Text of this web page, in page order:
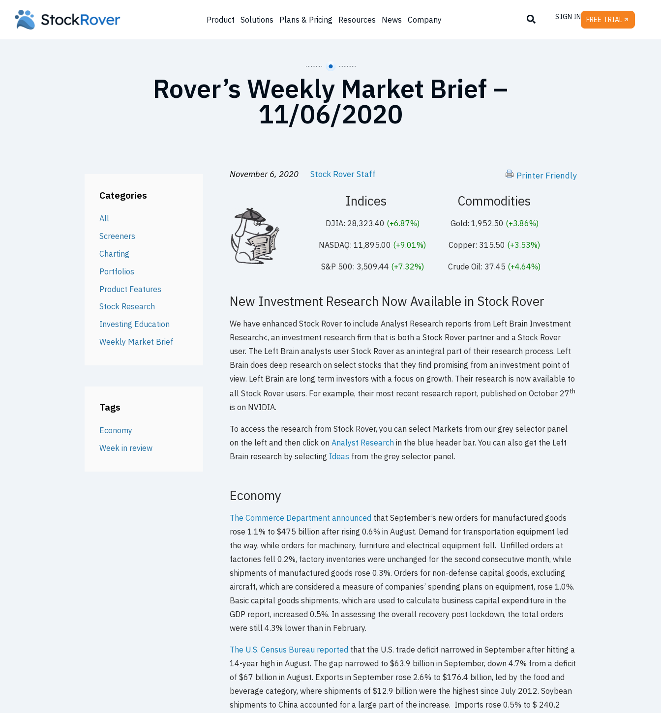
Product Solutions Plans & Pricing Resources News Company SIGN IN FREE TRIAL
Rover’s Weekly Market Brief –
11/06/2020
Categories
All
Screeners
Charting
Portfolios
Product Features
Stock Research
Investing Education
Weekly Market Brief
Tags
Economy
Week in review
November 6, 2020 Stock Rover Staff Printer Friendly
Indices
DJIA: 28,323.40 (+6.87%)
NASDAQ: 11,895.00 (+9.01%)
S&P 500: 3,509.44 (+7.32%)
Commodities
Gold: 1,952.50 (+3.86%)
Copper: 315.50 (+3.53%)
Crude Oil: 37.45 (+4.64%)
New Investment Research Now Available in Stock Rover
We have enhanced Stock Rover to include Analyst Research reports from Left Brain Investment
Research<, an investment research firm that is both a Stock Rover partner and a Stock Rover
user. The Left Brain analysts user Stock Rover as an integral part of their research process. Left
Brain does deep research on select stocks that they find promising from an investment point of
view. Left Brain are long term investors with a focus on growth. Their research is now available to
all Stock Rover users. For example, their most recent research report, published on October 27th
is on NVIDIA.
To access the research from Stock Rover, you can select Markets from our grey selector panel
on the left and then click onAnalyst Research in the blue header bar. You can also get the Left
Brain research by selecting Ideas from the grey selector panel.
Economy
The Commerce Department announced that September’s new orders for manufactured goods
rose 1.1% to $475 billion after rising 0.6% in August. Demand for transportation equipment led
the way, while orders for machinery, furniture and electrical equipment fell. Unfilled orders at
factories fell 0.2%, factory inventories were unchanged for the second consecutive month, while
shipments of manufactured goods rose 0.3%. Orders for non-defense capital goods, excluding
aircraft, which are considered a measure of companies’ spending plans on equipment, rose 1.0%.
Basic capital goods shipments, which are used to calculate business capital expenditure in the
GDP report, increased 0.5%. In assessing the overall recovery post lockdown, the total orders
were still 4.3% lower than in February.
The U.S. Census Bureau reported that the U.S. trade deficit narrowed in September after hitting a
14-year high in August. The gap narrowed to $63.9 billion in September, down 4.7% from a deficit
of $67 billion in August. Exports in September rose 2.6% to $176.4 billion, led by the food and
beverage category, where shipments of $12.9 billion were the highest since July 2012. Soybean
shipments to China accounted for a large part of the increase. Imports rose 0.5% to $ 240.2